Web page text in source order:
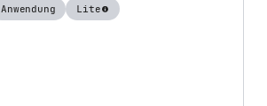
Anwendung Lite